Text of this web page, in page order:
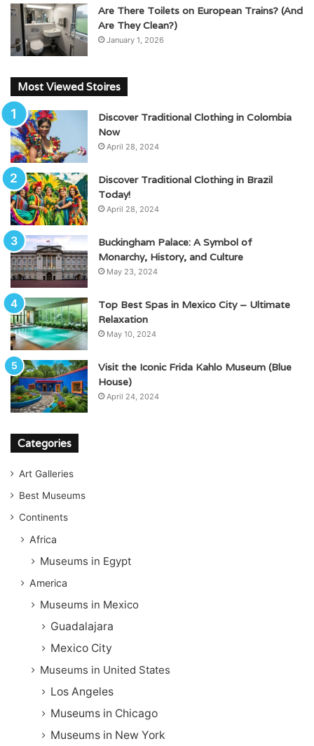
Are There Toilets on European Trains? (And
Are They Clean?)
January 1, 2026
Most Viewed Stoires
Discover Traditional Clothing in Colombia
Now
April 28, 2024
Discover Traditional Clothing in Brazil
Today!
April 28, 2024
Buckingham Palace: A Symbol of
Monarchy, History, and Culture
May 23, 2024
Top Best Spas in Mexico City – Ultimate
Relaxation
May 10, 2024
Visit the Iconic Frida Kahlo Museum (Blue
House)
April 24, 2024
Categories
Art Galleries
Best Museums
Continents
Africa
Museums in Egypt
America
Museums in Mexico
Guadalajara
Mexico City
Museums in United States
Los Angeles
Museums in Chicago
Museums in New York